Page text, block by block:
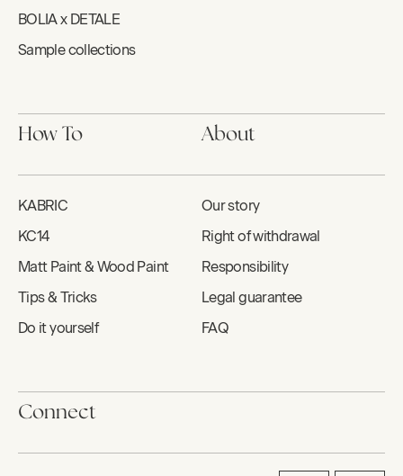
BOLIA x DETALE
Sample collections
How To
KABRIC
KC14
Matt Paint & Wood Paint
Tips & Tricks
Do it yourself
About
Our story
Right of withdrawal
Responsibility
Legal guarantee
FAQ
Connect